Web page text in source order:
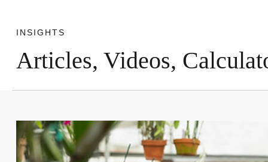
INSIGHTS
Articles, Videos,